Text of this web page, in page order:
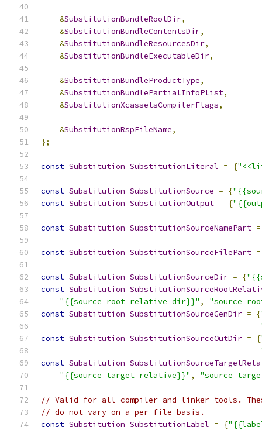
&SubstitutionBundleRootDir,
&SubstitutionBundleContentsDir,
&SubstitutionBundleResourcesDir,
&SubstitutionBundleExecutableDir,
&SubstitutionBundleProductType,
&SubstitutionBundlePartialInfoPlist,
&SubstitutionXcassetsCompilerFlags,
&SubstitutionRspFileName,
};
const Substitution SubstitutionLiteral = {
const Substitution SubstitutionSource = {
const Substitution SubstitutionOutput = {
const Substitution SubstitutionSourceNamePart =
const Substitution SubstitutionSourceFilePart =
const Substitution SubstitutionSourceDir = {
const Substitution
"{{source_root_relative_dir}}" ,
const Substitution SubstitutionSourceGenDir = {
const Substitution SubstitutionSourceOutDir = {
const Substitution
"{{source_target_relative}}" ,
// Valid for all compiler and linker tools.
// do not vary on a per-file basis.
const Substitution SubstitutionLabel = {